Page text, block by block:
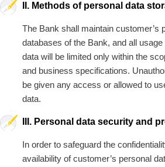
II. Methods of personal data
The Bank shall maintain customer’s
databases of the Bank, and all
data will be limited only within the
and business specifications.
be given any access or allowed to
data.
III. Personal data security and
In order to safeguard the
availability of customer’s personal